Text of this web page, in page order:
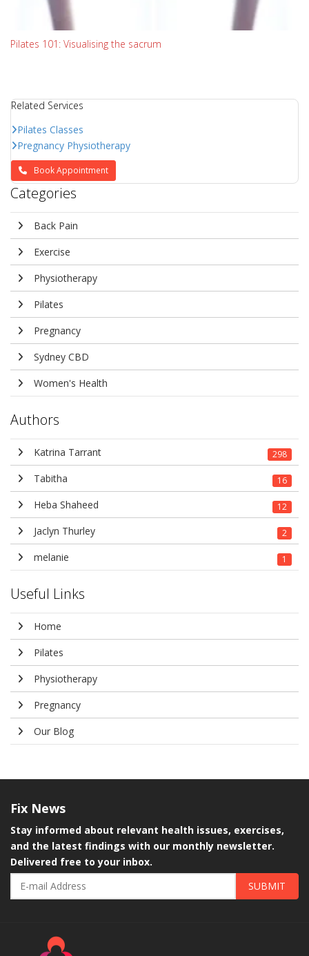
Pilates 101: Visualising the sacrum
Related Services
Pilates Classes
Pregnancy Physiotherapy
Book Appointment
Categories
Back Pain
Exercise
Physiotherapy
Pilates
Pregnancy
Sydney CBD
Women's Health
Authors
Katrina Tarrant 298
Tabitha 16
Heba Shaheed 12
Jaclyn Thurley 2
melanie 1
Useful Links
Home
Pilates
Physiotherapy
Pregnancy
Our Blog
Fix News
Stay informed about relevant health issues, exercises,
and the latest findings with our monthly newsletter.
Delivered free to your inbox.
SUBMIT